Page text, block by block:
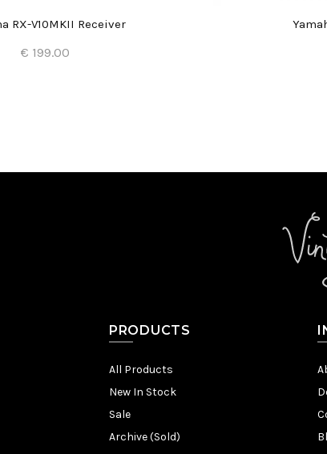
RX-V10MKII Receiver
€ 199.00
PRODUCTS
All Products
New In Stock
Sale
Archive (Sold)